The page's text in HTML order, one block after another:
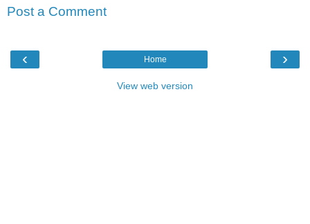
Post a Comment
‹ ›
Home
View web version